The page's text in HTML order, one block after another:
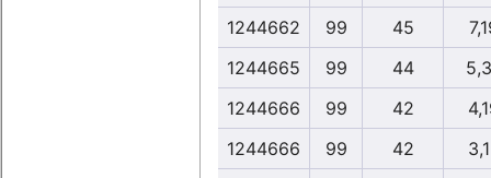
1244662
99 45
1244665
99 44
1244666
99 42
1244666
99 42